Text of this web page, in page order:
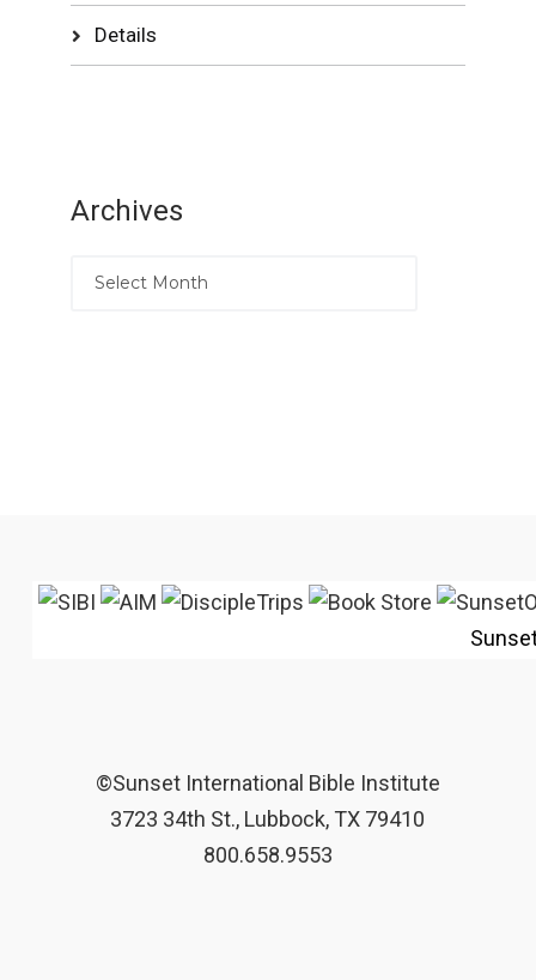
Details
Archives
©Sunset International Bible Institute
3723 34th St., Lubbock, TX 79410
800.658.9553